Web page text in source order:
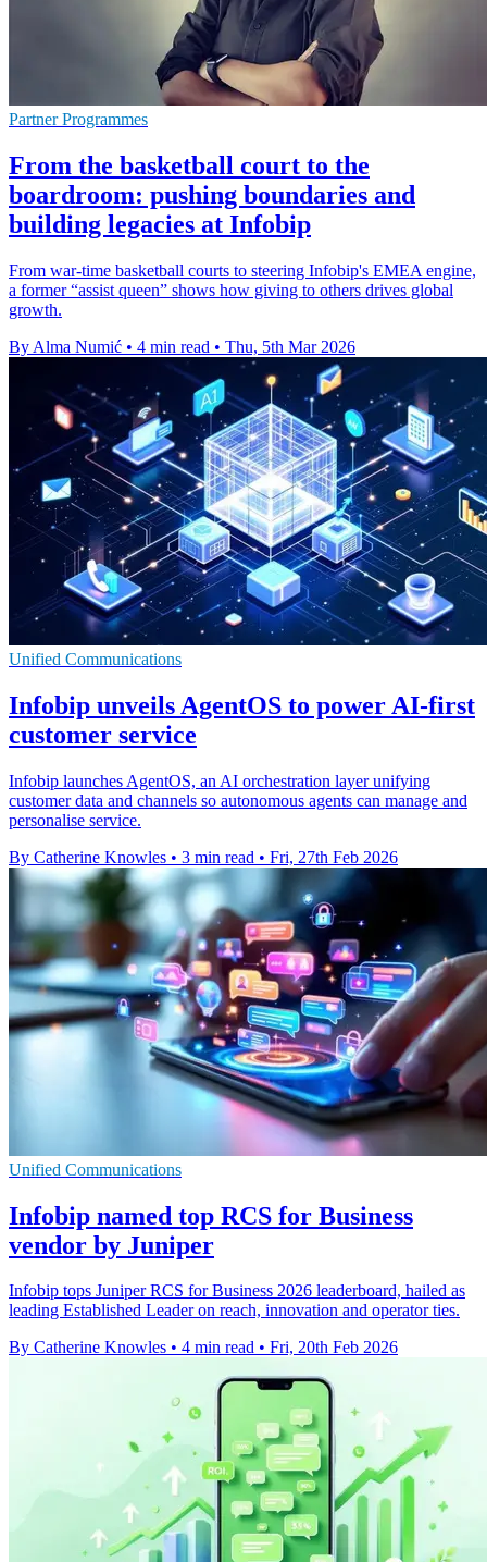
Partner Programmes
From the basketball court to the
boardroom: pushing boundaries and
building legacies at Infobip
From war-time basketball courts to steering Infobip's EMEA engine,
a former “assist queen” shows how giving to others drives global
growth.
By Alma Numić • 4 min read • Thu, 5th Mar 2026
Unified Communications
Infobip unveils AgentOS to power AI-first
customer service
Infobip launches AgentOS, an AI orchestration layer unifying
customer data and channels so autonomous agents can manage and
personalise service.
By Catherine Knowles • 3 min read • Fri, 27th Feb 2026
Unified Communications
Infobip named top RCS for Business
vendor by Juniper
Infobip tops Juniper RCS for Business 2026 leaderboard, hailed as
leading Established Leader on reach, innovation and operator ties.
By Catherine Knowles • 4 min read • Fri, 20th Feb 2026